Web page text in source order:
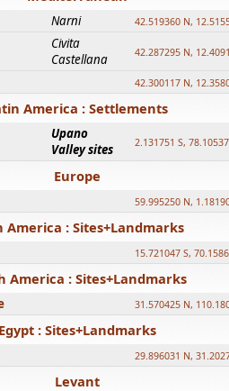
Narni 42.519360 N,
Civita
Castellana
42.287295 N,
42.300117 N,
America : Settlements
Upano
Valley sites
2.131751 S,
Europe
59.995250 N,
America : Sites+Landmarks
15.721047 S,
America : Sites+Landmarks
31.570425 N,
Egypt : Sites+Landmarks
29.896031 N,
Levant